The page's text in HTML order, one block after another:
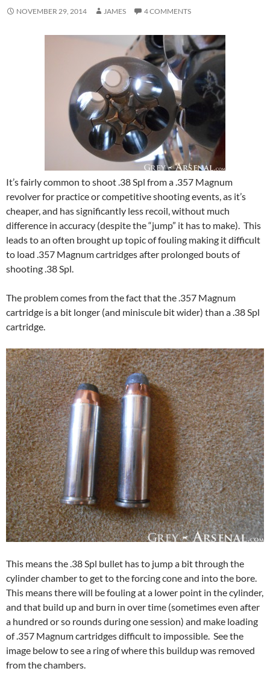
NOVEMBER 29, 2014 JAMES 4 COMMENTS
It’s fairly common to shoot .38 Spl from a .357 Magnum
revolver for practice or competitive shooting events, as it’s
cheaper, and has significantly less recoil, without much
difference in accuracy (despite the “jump” it has to make). This
leads to an often brought up topic of fouling making it difficult
to load .357 Magnum cartridges after prolonged bouts of
shooting .38 Spl.
The problem comes from the fact that the .357 Magnum
cartridge is a bit longer (and miniscule bit wider) than a .38 Spl
cartridge.
This means the .38 Spl bullet has to jump a bit through the
cylinder chamber to get to the forcing cone and into the bore.
This means there will be fouling at a lower point in the cylinder,
and that build up and burn in over time (sometimes even after
a hundred or so rounds during one session) and make loading
of .357 Magnum cartridges difficult to impossible. See the
image below to see a ring of where this buildup was removed
from the chambers.